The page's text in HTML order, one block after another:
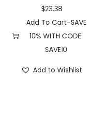
$23.38
Add To Cart-SAVE
10% WITH CODE:
SAVE10
Add to Wishlist